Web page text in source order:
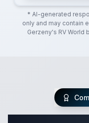
* AI-generated
only and may contain
Gerzeny's RV World